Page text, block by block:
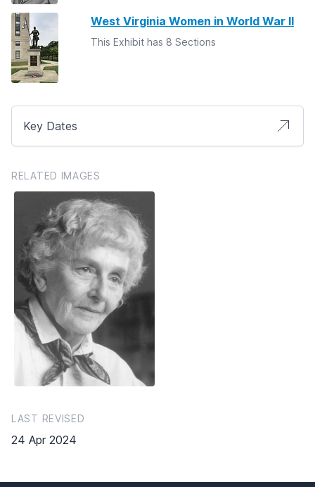
West Virginia Women in World War II
This Exhibit has 8 Sections
Key Dates
RELATED IMAGES
LAST REVISED
24 Apr 2024